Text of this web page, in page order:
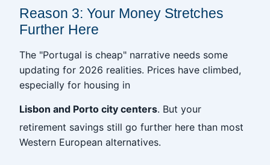
Reason 3: Your Money Stretches
Further Here
The "Portugal is cheap" narrative needs some
updating for 2026 realities. Prices have climbed,
especially for housing in
Lisbon and Porto city centers. But your
retirement savings still go further here than most
Western European alternatives.